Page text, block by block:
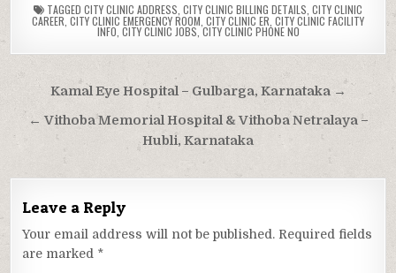
TAGGED CITY CLINIC ADDRESS CITY CLINIC BILLING DETAILS CITY CLINIC
CAREER CITY CLINIC EMERGENCY ROOM CITY CLINIC ER CITY CLINIC FACILITY
INFO CITY CLINIC JOBS ,CITY CLINIC PHONE NO
Post
navigation
Kamal Eye Hospital – Gulbarga, Karnataka →
← Vithoba Memorial Hospital & Vithoba Netralaya –
Hubli, Karnataka
Leave a Reply
Your email address will not be published. Required fields
are marked *